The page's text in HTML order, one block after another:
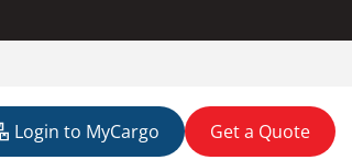
Login to MyCargo Get a Quote